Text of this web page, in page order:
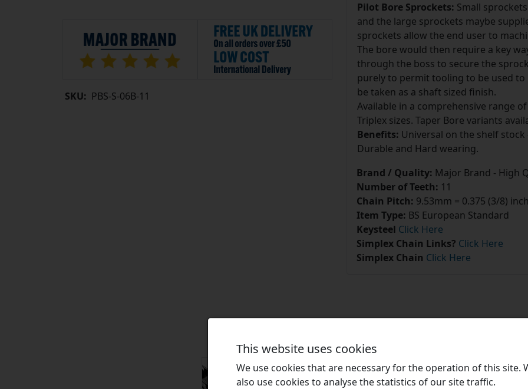
SKU: PBS-S-06B-11
Pilot Bore Sprockets: Small
and the large sprockets maybe
sprockets allow the end user to
The bore would then require a key
through the boss to secure the
purely to permit tooling to be used
be taken as a shaft sized finish.
Available in a comprehensive range
Triplex sizes. Taper Bore variants
Benefits: Universal on the shelf
Durable and Hard wearing.
Brand / Quality: Major Brand - High
Number of Teeth: 11
Chain Pitch: 9.53mm = 0.375 (3/8) inch
Item Type: BS European Standard
Keysteel Click Here
Simplex Chain Links? Click Here
Simplex Chain Click Here
Related Products
This website uses cookies
We use cookies that are necessary for the operation of this site.
also use cookies to analyse the statistics of our site traffic.